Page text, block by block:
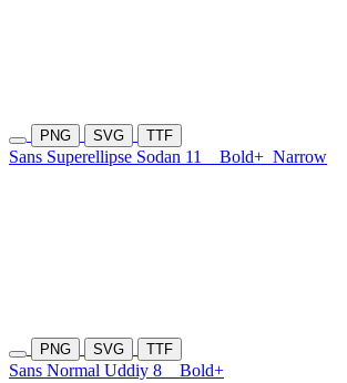
PNG SVG TTF
Sans Superellipse Sodan 11 Bold+ Narrow
PNG SVG TTF
Sans Normal Uddiy 8 Bold+